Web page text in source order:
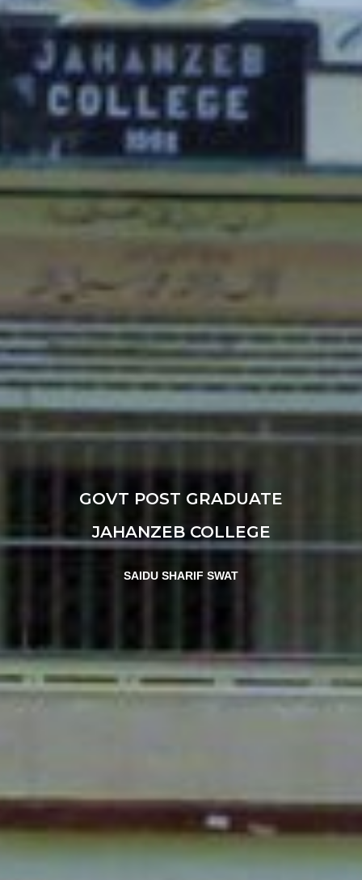
GOVT POST GRADUATE
JAHANZEB COLLEGE
SAIDU SHARIF SWAT